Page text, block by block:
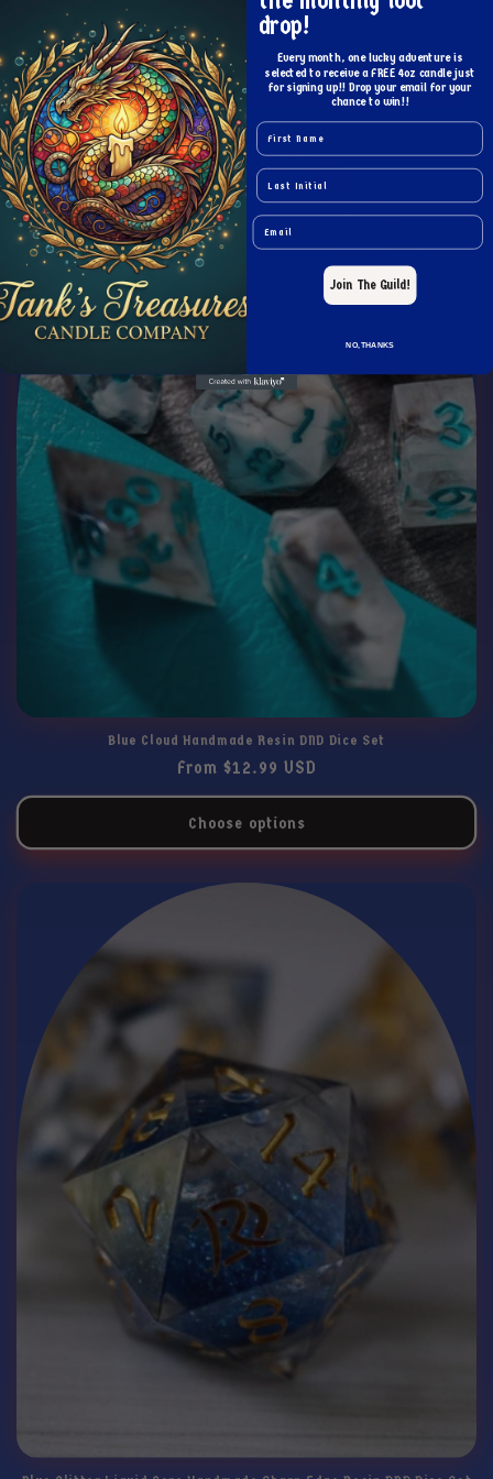
Regular
price
From $19.99 USD
Choose options
Blue Cloud Handmade Resin DND Dice Set
Regular
price
From $12.99 USD
Choose options
drop!
Every month, one lucky adventure is
selected to receive a FREE 4oz candle just
for signing up!! Drop your email for your
chance to win!!
Name
Last Name
Email
Join The Guild!
NO, THANKS